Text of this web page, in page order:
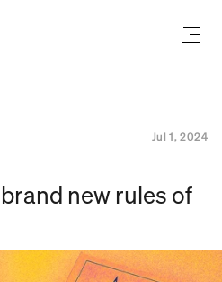
Jul 1, 2024
new rules of